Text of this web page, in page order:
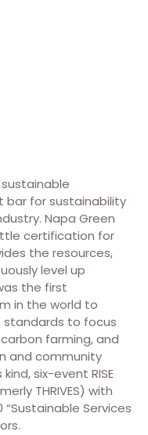
bar for sustainability
Napa Green
certification for
the resources,
level up
the first
in the world to
standards to focus
farming, and
and community
six-event RISE
THRIVES) with
Services